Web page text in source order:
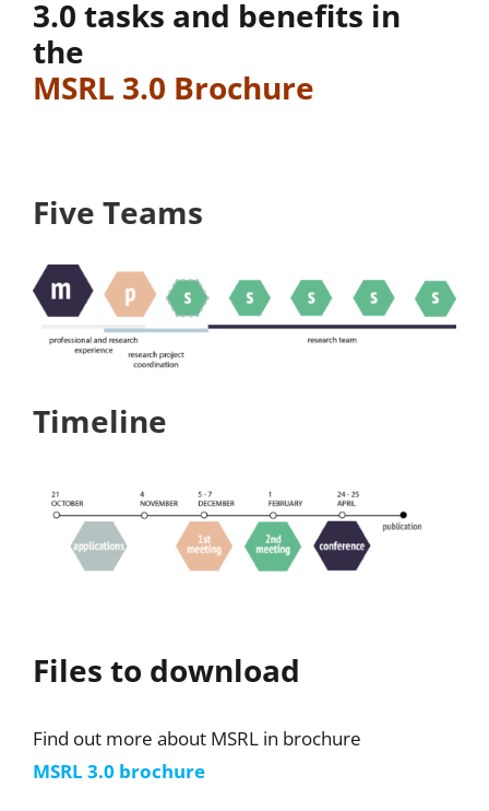
3.0 tasks and benefits in
the
MSRL 3.0 Brochure
Five Teams
Timeline
Files to download
Find out more about MSRL in brochure
MSRL 3.0 brochure